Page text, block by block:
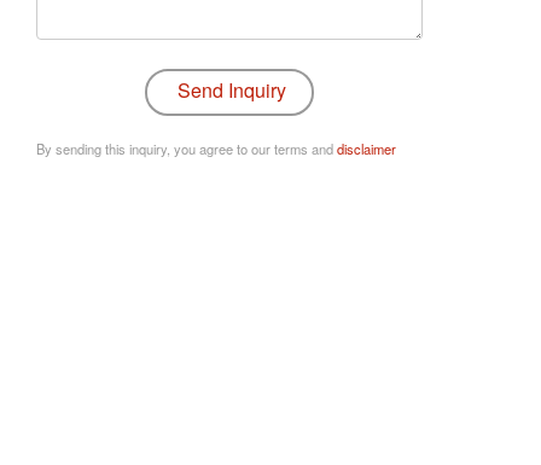
By sending this inquiry, you agree to our terms anddisclaimer